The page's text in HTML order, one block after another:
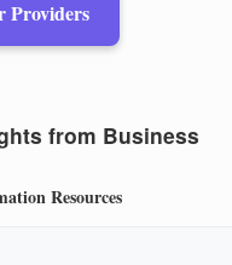
Providers
from Business
Resources